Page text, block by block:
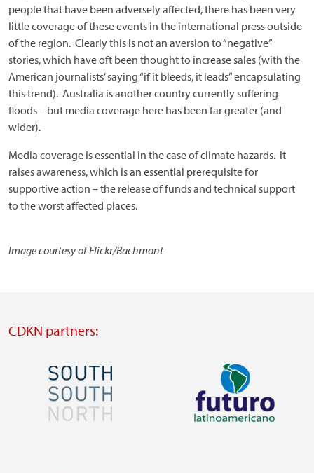
people that have been adversely affected, there has been very
little coverage of these events in the international press outside
of the region. Clearly this is not an aversion to “negative”
stories, which have oft been thought to increase sales (with the
American journalists’ saying “if it bleeds, it leads” encapsulating
this trend). Australia is another country currently suffering
floods – but media coverage here has been far greater (and
wider).
Media coverage is essential in the case of climate hazards. It
raises awareness, which is an essential prerequisite for
supportive action – the release of funds and technical support
to the worst affected places.
Image courtesy of Flickr/Bachmont
CDKN partners:
Image Image